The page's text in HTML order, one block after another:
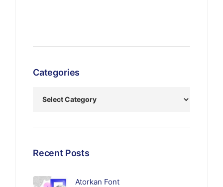
Categories
Recent Posts
Atorkan Font